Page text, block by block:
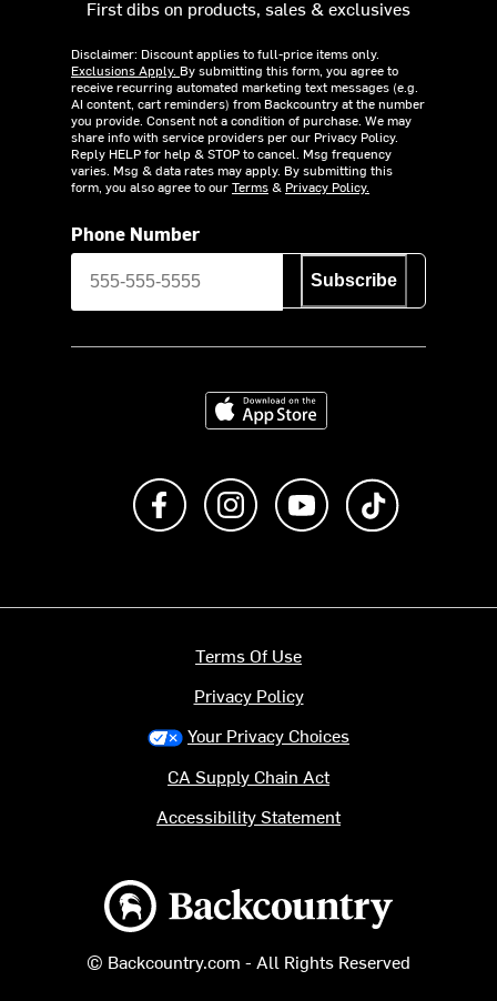
First dibs on products, sales & exclusives
Disclaimer: Discount applies to full-price items only.
Exclusions Apply. By submitting this form, you agree to
receive recurring automated marketing text messages (e.g.
AI content, cart reminders) from Backcountry at the number
you provide. Consent not a condition of purchase. We may
share info with service providers per our Privacy Policy.
Reply HELP for help & STOP to cancel. Msg frequency
varies. Msg & data rates may apply. By submitting this
form, you also agree to ourTerms& Privacy Policy.
Phone Number
Subscribe
Download on the App Store
Like us on FacebookFollow us on Instagram
Subscribe to us on
Backcountry logo
© Backcountry.com - All Rights Reserved
Terms Of Use
Privacy Policy
Your Privacy Choices
CA Supply Chain Act
Accessibility Statement